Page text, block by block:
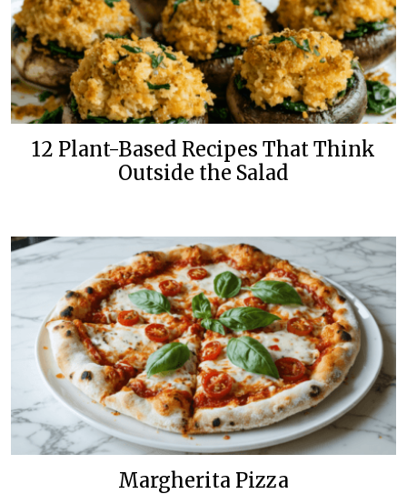
12 Plant-Based Recipes That Think
Outside the Salad
Margherita Pizza